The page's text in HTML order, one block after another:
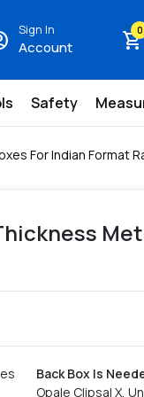
Sign In
Account shopping_cart
0
Safety
For Indian Format
Back Box Is
Opale Clipsal X,